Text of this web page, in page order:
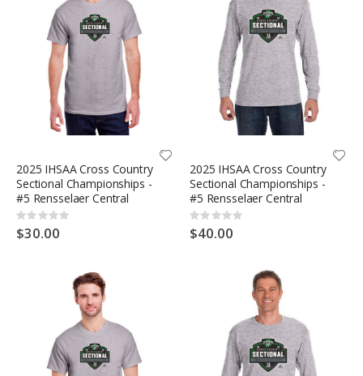
2025 IHSAA Cross Country
Sectional Championships -
#5 Rensselaer Central
Rating:
0%
$30.00
2025 IHSAA Cross Country
Sectional Championships -
#5 Rensselaer Central
Rating:
0%
$40.00